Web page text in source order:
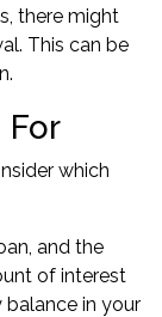
there might
This can be
For
which
and the
of interest
balance in your